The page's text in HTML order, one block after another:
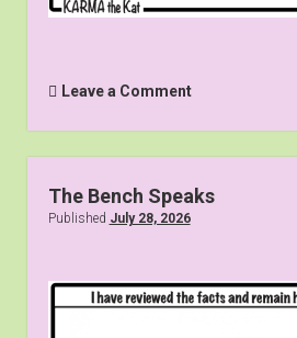
Leave a Comment
The Bench Speaks
Published July 28, 2026